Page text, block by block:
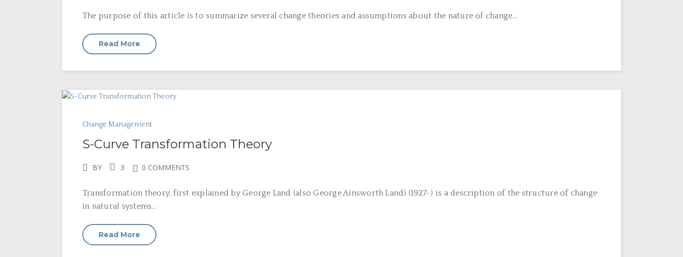
The purpose of this article is to summarize several change theories and assumptions about the nature of change...
Read More
Change Management
S-Curve Transformation Theory
BY 3 0 COMMENTS
Transformation theory, first explained by George Land (also George Ainsworth Land) (1927-) is a description of the structure of change
in natural systems...
Read More